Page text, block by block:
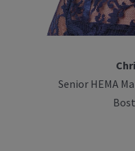
Senior HEMA